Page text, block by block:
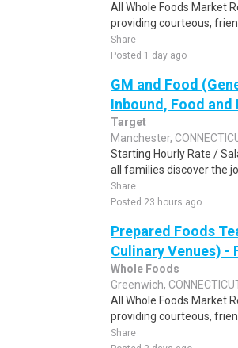
All Whole Foods Market
providing courteous,
Share
Posted 1 day ago
GM and Food
Inbound, Food
Target
Manchester,
Starting Hourly Rate /
all families discover the
Share
Posted 23 hours ago
Prepared Foods
Culinary Venues) -
Whole Foods
Greenwich,
All Whole Foods Market
providing courteous,
Share